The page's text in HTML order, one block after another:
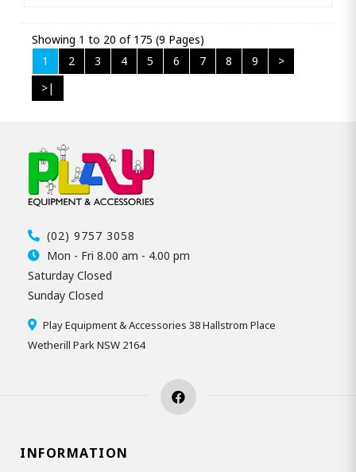
Showing 1 to 20 of 175 (9 Pages)
1
2 3 4 5 6 7 8 9
>
>|
(02) 9757 3058
Mon - Fri 8.00 am - 4.00 pm
Saturday Closed
Sunday Closed
Play Equipment & Accessories 38 Hallstrom Place
Wetherill Park NSW 2164
INFORMATION